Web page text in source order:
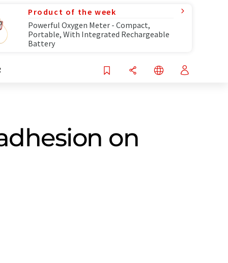
Product of the week
Powerful Oxygen Meter - Compact,
Portable, With Integrated Rechargeable
Battery
on